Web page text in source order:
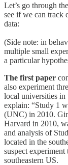
Let’s go through
see if we can track
data:
(Side note: in
multiple small
a particular
The first paper
also experiment
local universities in
explain: “Study 1
(UNC) in 2010.
Harvard in 2010,
and analysis of
located in the
suspect
southeastern US.